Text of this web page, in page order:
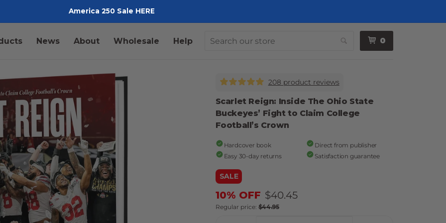
America 250 Sale HERE
Pediment
News About Wholesale Help Search0
208 product reviews
Scarlet Reign: Inside The Ohio State
Buckeyes’ Fight to Claim College
Football’s Crown
Hardcover book
Easy 30-day returns
Direct from publisher
Satisfaction guarantee
SALE
10% OFF $40.45
Regular price: $44.95